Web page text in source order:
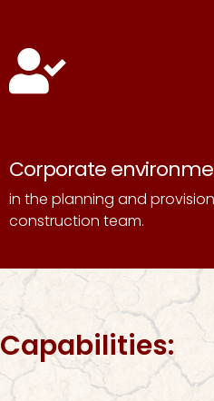
Corporate
in the planning and
construction team.
Capabilities: